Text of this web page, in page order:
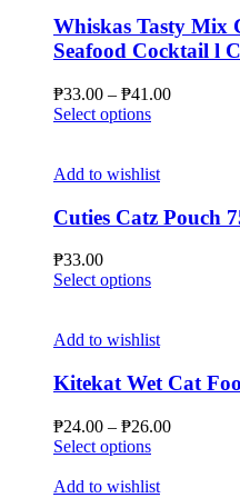
The
options
may
chosen
on
page
Whiskas Tasty Mix
Seafood Cocktail l
₱33.00 – ₱41.00Price
Select optionsThis
multiple
The
options
be
chosen
the
product
page
Add to wishlist
Cuties Catz Pouch
₱33.00
Select optionsThis
multiple
The
options
may
be
chosen
on
Add to wishlist
Kitekat Wet Cat
₱24.00 – ₱26.00Price
Select optionsThis
has
Add to wishlist